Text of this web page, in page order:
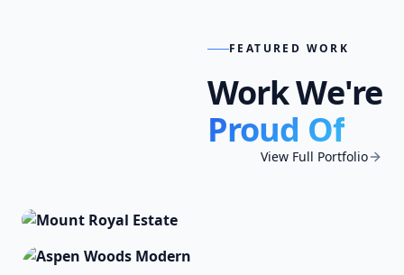
FEATURED WORK
Work We're
Proud Of
View Full Portfolio
FULL INTERIOR REPAINT
Mount Royal Estate
Complete home interior · Complete Home